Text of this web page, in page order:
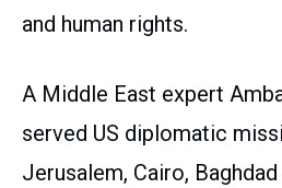
and human rights.
A Middle East expert
served US diplomatic
Jerusalem, Cairo,